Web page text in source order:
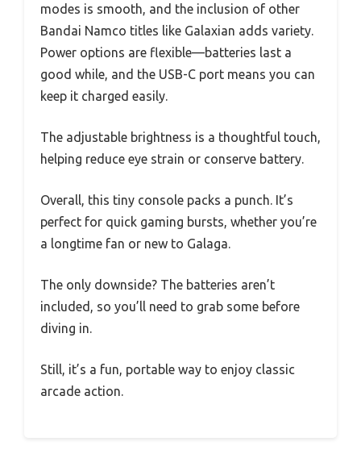
modes is smooth, and the inclusion of other
Bandai Namco titles like Galaxian adds variety.
Power options are flexible—batteries last a
good while, and the USB-C port means you can
keep it charged easily.
The adjustable brightness is a thoughtful touch,
helping reduce eye strain or conserve battery.
Overall, this tiny console packs a punch. It’s
perfect for quick gaming bursts, whether you’re
a longtime fan or new to Galaga.
The only downside? The batteries aren’t
included, so you’ll need to grab some before
diving in.
Still, it’s a fun, portable way to enjoy classic
arcade action.